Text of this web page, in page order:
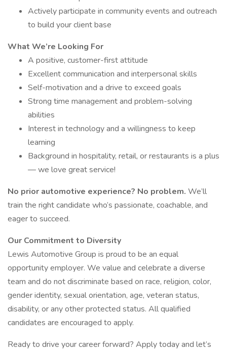
Actively participate in community events and outreach
to build your client base
What We’re Looking For
A positive, customer-first attitude
Excellent communication and interpersonal skills
Self-motivation and a drive to exceed goals
Strong time management and problem-solving
abilities
Interest in technology and a willingness to keep
learning
Background in hospitality, retail, or restaurants is a plus
— we love great service!
No prior automotive experience? No problem. We’ll
train the right candidate who’s passionate, coachable, and
eager to succeed.
Our Commitment to Diversity
Lewis Automotive Group is proud to be an equal
opportunity employer. We value and celebrate a diverse
team and do not discriminate based on race, religion, color,
gender identity, sexual orientation, age, veteran status,
disability, or any other protected status. All qualified
candidates are encouraged to apply.
Ready to drive your career forward? Apply today and let’s